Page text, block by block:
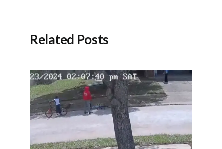
Related Posts